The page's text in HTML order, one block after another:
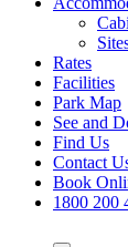
Rates
Facilities
Park Map
See and
Find Us
Contact
Book
1800 200